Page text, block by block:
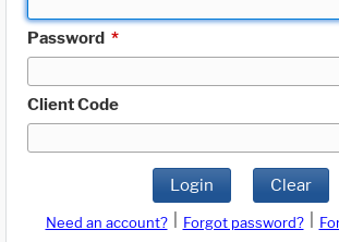
Password *
Client Code
Login Clear
Need an account? Forgot password?